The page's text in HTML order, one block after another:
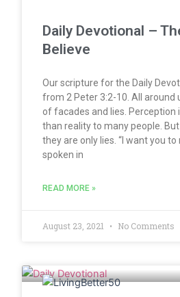
Daily Devotional –
Believe
Our scripture for the Daily
from 2 Peter 3:2-10. All around
of facades and lies. Perception
than reality to many people.
they are only lies. “I want you
spoken in
READ MORE »
August 23, 2021 No Comments